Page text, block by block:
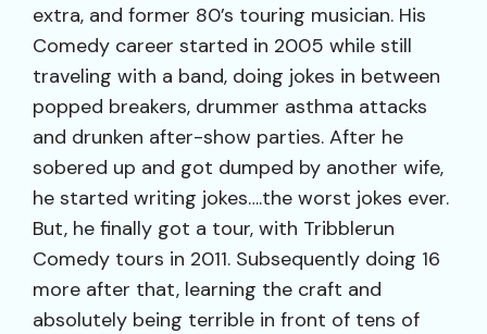
extra, and former 80’s touring musician. His
Comedy career started in 2005 while still
traveling with a band, doing jokes in between
popped breakers, drummer asthma attacks
and drunken after-show parties. After he
sobered up and got dumped by another wife,
he started writing jokes….the worst jokes ever.
But, he finally got a tour, with Tribblerun
Comedy tours in 2011. Subsequently doing 16
more after that, learning the craft and
absolutely being terrible in front of tens of